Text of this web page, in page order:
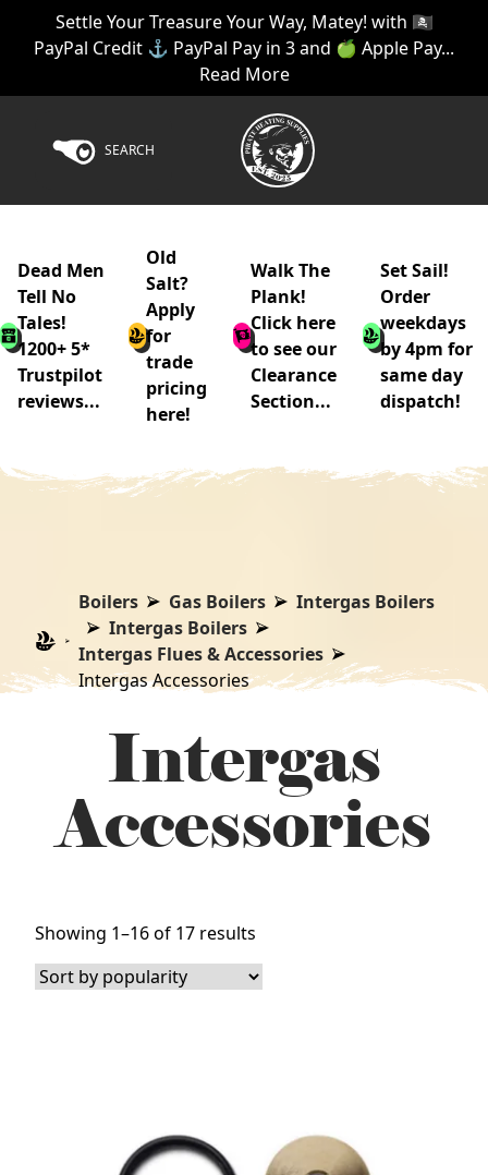
Settle Your Treasure Your Way, Matey! with 🏴‍☠️
PayPal Credit ⚓ PayPal Pay in 3 and 🍏 Apple Pay...
Read More
SEARCH
Dead Men
Tell No
Tales!
1200+ 5*
Trustpilot
reviews...
Old
Salt?
Apply
for
trade
pricing
here!
Walk The
Plank!
Click here
to see our
Clearance
Section...
Set Sail!
Order
weekdays
by 4pm for
same day
dispatch!
Boilers Gas Boilers
Intergas Boilers
Intergas Boilers
Intergas Flues & Accessories
Intergas Accessories
Intergas
Accessories
Showing 1–16 of 17 results
by
popularity